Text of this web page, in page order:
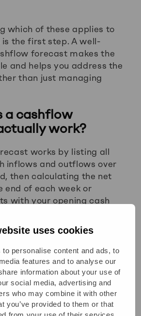
uses cookies
personalise content and ads, to
features and to analyse our
information about your use of
social media, advertising and
who may combine it with other
you’ve provided to them or that
which of these applies to
is the first step. A well-
forecast makes the
and helps you address the
than just managing
a cashflow
work?
works by listing all
inflows and outflows over
then calculating the net
end of each week or
with your opening cash
transactions,
you will have enough
obligations.
three core steps:
Include expected
based on invoice